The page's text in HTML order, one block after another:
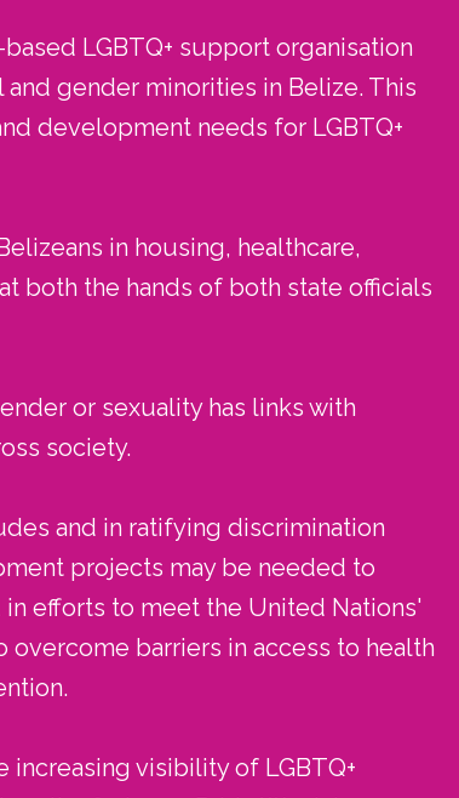
LGBTQ+ support organisation
gender minorities in Belize. This
development needs for LGBTQ+
in housing, healthcare,
both the hands of both state officials
or sexuality has links with
society.
and in ratifying discrimination
projects may be needed to
efforts to meet the United Nations'
barriers in access to health
visibility of LGBTQ+